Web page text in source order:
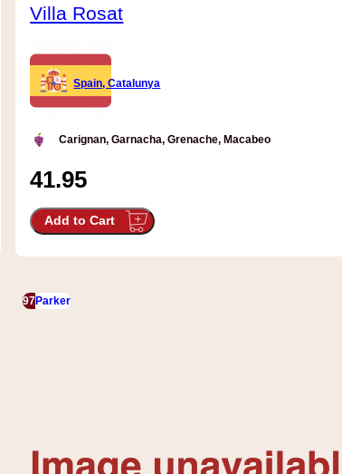
Villa Rosat
Spain, Catalunya
Carignan, Garnacha, Grenache, Macabeo
41.95
Add to Cart
97Parker